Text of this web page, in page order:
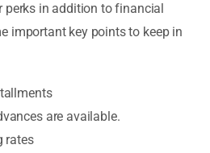
perks in addition to financial
important key points to keep in
are available.
rates